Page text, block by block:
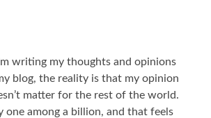
writing my thoughts and opinions
blog, the reality is that my opinion
matter for the rest of the world.
one among a billion, and that feels